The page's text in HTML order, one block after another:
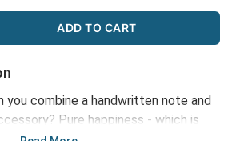
ADD TO CART
you combine a handwritten note and
Pure happiness - which is